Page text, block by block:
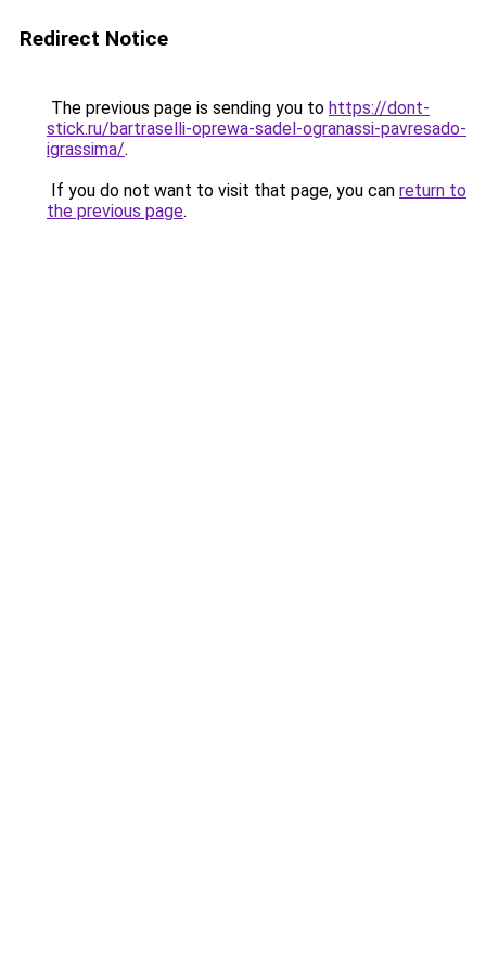
Redirect Notice
The previous page is sending you to https://dont-
stick.ru/bartraselli-oprewa-sadel-ogranassi-pavresado-
igrassima/.
If you do not want to visit that page, you can return to
the previous page.